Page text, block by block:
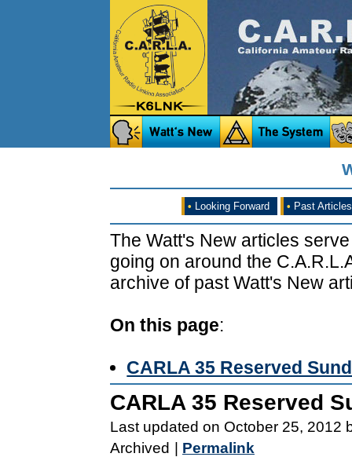
• Looking Forward • Past Articles
The Watt's New articles
going on around the
archive of past Watt's New
On this page:
CARLA 35 Reserved
CARLA 35 Reserved
Last updated on October 25, 2012
Archived
Permalink